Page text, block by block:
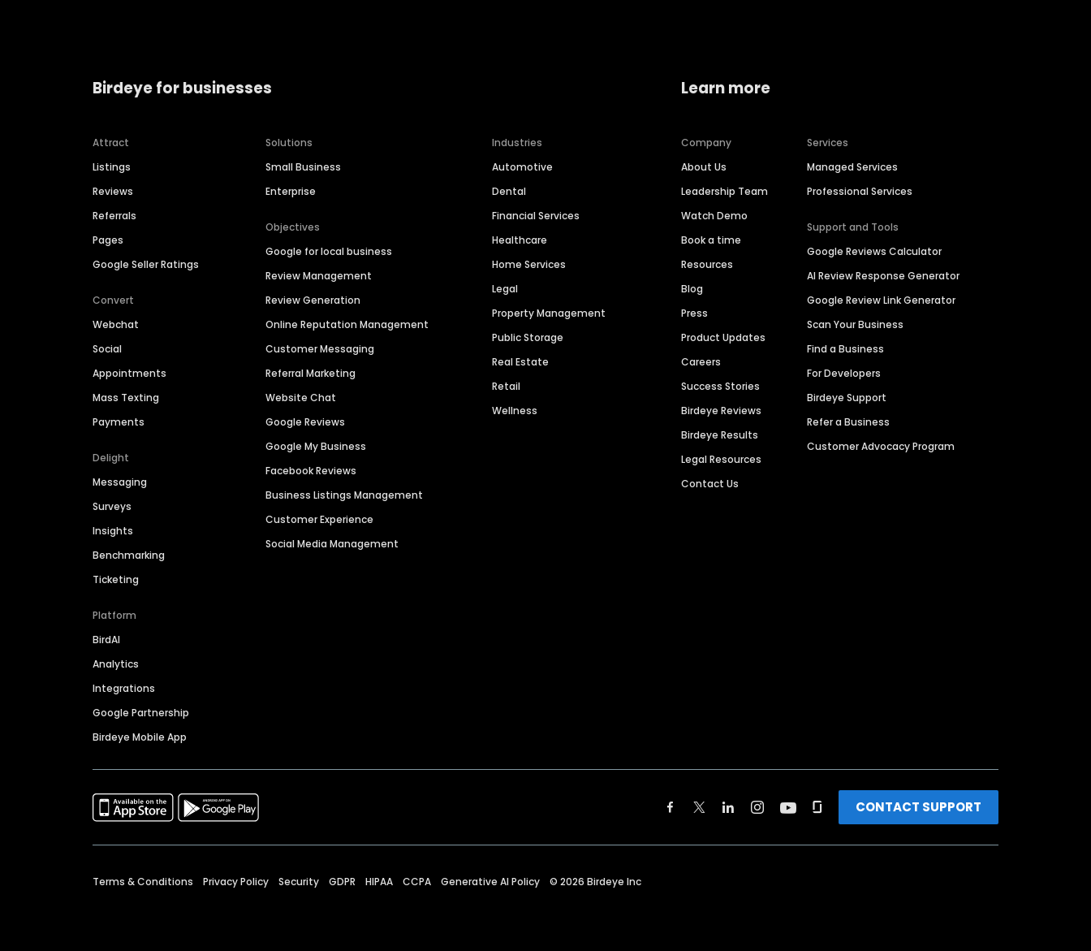
Birdeye for businesses
Attract
Listings
Reviews
Referrals
Pages
Google Seller Ratings
Convert
Webchat
Social
Appointments
Mass Texting
Payments
Delight
Messaging
Surveys
Insights
Benchmarking
Ticketing
Platform
BirdAI
Analytics
Integrations
Google Partnership
Birdeye Mobile App
Solutions
Small Business
Enterprise
Objectives
Google for local business
Review Management
Review Generation
Online Reputation Management
Customer Messaging
Referral Marketing
Website Chat
Google Reviews
Google My Business
Facebook Reviews
Business Listings Management
Customer Experience
Social Media Management
Industries
Automotive
Dental
Financial Services
Healthcare
Home Services
Legal
Property Management
Public Storage
Real Estate
Retail
Wellness
Learn more
Company
About Us
Leadership Team
Watch Demo
Book a time
Resources
Blog
Press
Product Updates
Careers
Success Stories
Birdeye Reviews
Birdeye Results
Legal Resources
Contact Us
Services
Managed Services
Professional Services
Support and Tools
Google Reviews Calculator
AI Review Response Generator
Google Review Link Generator
Scan Your Business
Find a Business
For Developers
Birdeye Support
Refer a Business
Customer Advocacy Program
CONTACT SUPPORT
Terms & Conditions Privacy Policy Security GDPR HIPAA CCPA Generative AI Policy © 2026 Birdeye Inc